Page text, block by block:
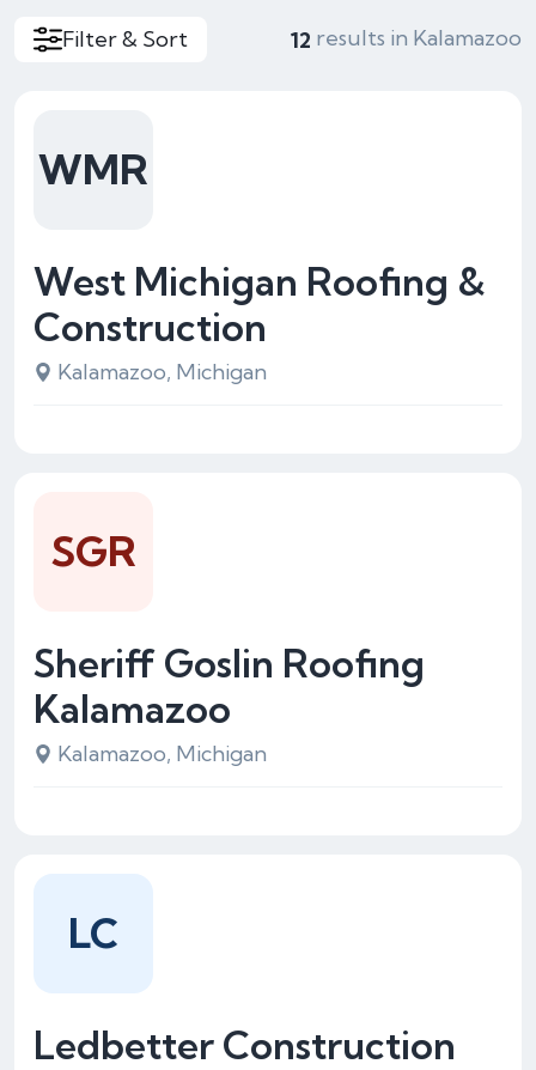
Filter & Sort 12 results in Kalamazoo
West Michigan Roofing &
Construction
Kalamazoo, Michigan
WMR
Sheriff Goslin Roofing
Kalamazoo
Kalamazoo, Michigan
SGR
Ledbetter Construction
LC